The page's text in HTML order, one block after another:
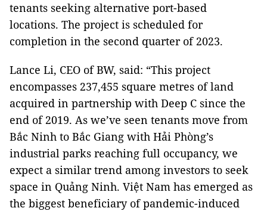
tenants seeking alternative port-based
locations. The project is scheduled for
completion in the second quarter of 2023.
Lance Li, CEO of BW, said: “This project
encompasses 237,455 square metres of land
acquired in partnership with Deep C since the
end of 2019. As we’ve seen tenants move from
Bắc Ninh to Bắc Giang with Hải Phòng’s
industrial parks reaching full occupancy, we
expect a similar trend among investors to seek
space in Quảng Ninh. Việt Nam has emerged as
the biggest beneficiary of pandemic-induced